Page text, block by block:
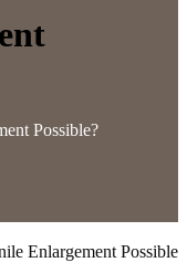
Possible?